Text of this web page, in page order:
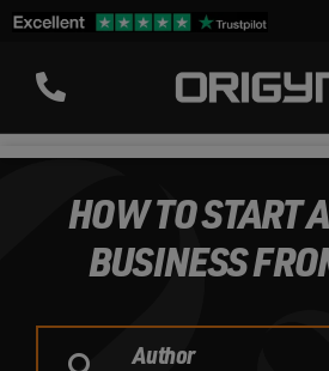
Skip
content
HOW TO START
BUSINESS
Author